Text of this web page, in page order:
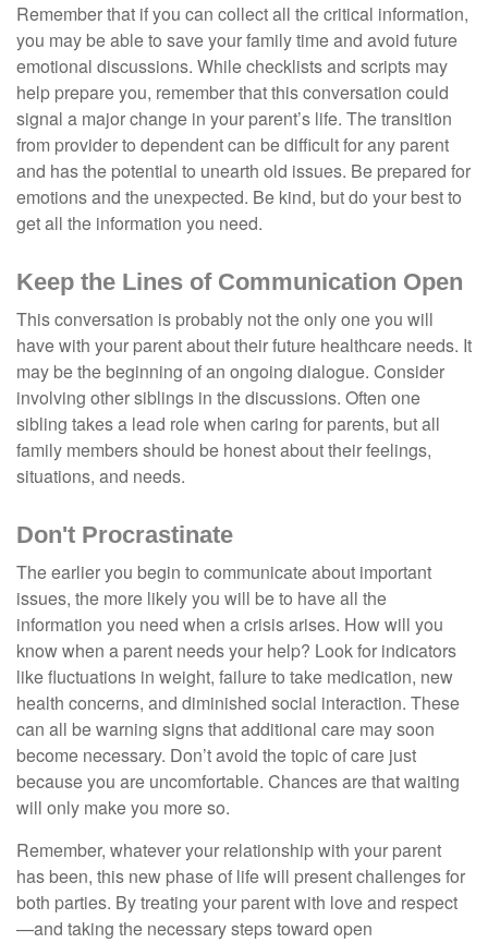
Remember that if you can collect all the critical information,
you may be able to save your family time and avoid future
emotional discussions. While checklists and scripts may
help prepare you, remember that this conversation could
signal a major change in your parent’s life. The transition
from provider to dependent can be difficult for any parent
and has the potential to unearth old issues. Be prepared for
emotions and the unexpected. Be kind, but do your best to
get all the information you need.
Keep the Lines of Communication Open
This conversation is probably not the only one you will
have with your parent about their future healthcare needs. It
may be the beginning of an ongoing dialogue. Consider
involving other siblings in the discussions. Often one
sibling takes a lead role when caring for parents, but all
family members should be honest about their feelings,
situations, and needs.
Don't Procrastinate
The earlier you begin to communicate about important
issues, the more likely you will be to have all the
information you need when a crisis arises. How will you
know when a parent needs your help? Look for indicators
like fluctuations in weight, failure to take medication, new
health concerns, and diminished social interaction. These
can all be warning signs that additional care may soon
become necessary. Don’t avoid the topic of care just
because you are uncomfortable. Chances are that waiting
will only make you more so.
Remember, whatever your relationship with your parent
has been, this new phase of life will present challenges for
both parties. By treating your parent with love and respect
—and taking the necessary steps toward open